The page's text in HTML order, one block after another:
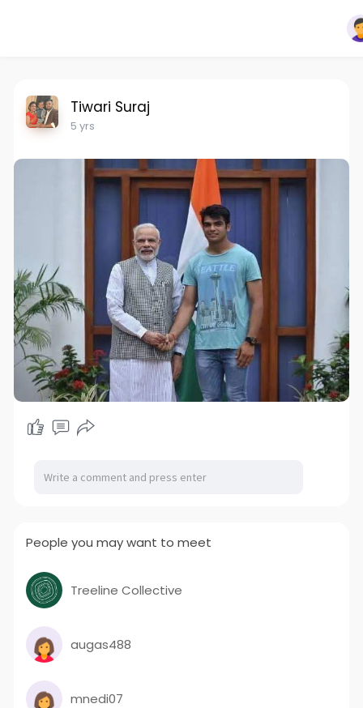
Tiwari Suraj
5 yrs
People you may want to meet
Treeline Collective
augas488
mnedi07